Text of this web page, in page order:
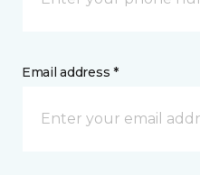
Email address *